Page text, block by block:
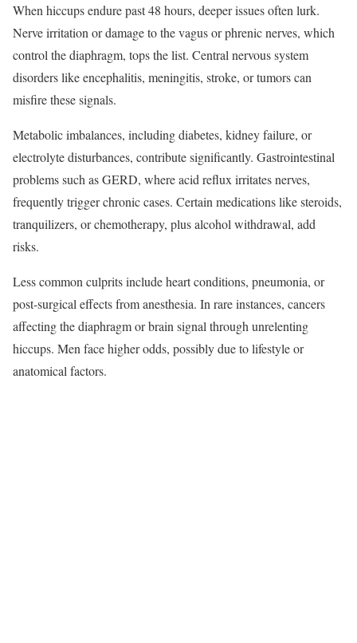
When hiccups endure past 48 hours, deeper issues often lurk.
Nerve irritation or damage to the vagus or phrenic nerves, which
control the diaphragm, tops the list. Central nervous system
disorders like encephalitis, meningitis, stroke, or tumors can
misfire these signals.
Metabolic imbalances, including diabetes, kidney failure, or
electrolyte disturbances, contribute significantly. Gastrointestinal
problems such as GERD, where acid reflux irritates nerves,
frequently trigger chronic cases. Certain medications like steroids,
tranquilizers, or chemotherapy, plus alcohol withdrawal, add
risks.
Less common culprits include heart conditions, pneumonia, or
post-surgical effects from anesthesia. In rare instances, cancers
affecting the diaphragm or brain signal through unrelenting
hiccups. Men face higher odds, possibly due to lifestyle or
anatomical factors.